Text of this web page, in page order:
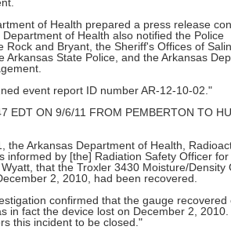
of Health prepared a press release
of Health also notified the Police
Rock and Bryant, the Sheriff's Offices of
Arkansas State Police, and the Arkansas
event report ID number AR-12-10-02."
EDT ON 9/6/11 FROM PEMBERTON TO
the Arkansas Department of Health,
informed by [the] Radiation Safety Officer
that the Troxler 3430 Moisture/Density
2, 2010, had been recovered.
confirmed that the gauge recovered
in fact the device lost on December 2,
this incident to be closed."